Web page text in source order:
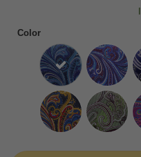
Color